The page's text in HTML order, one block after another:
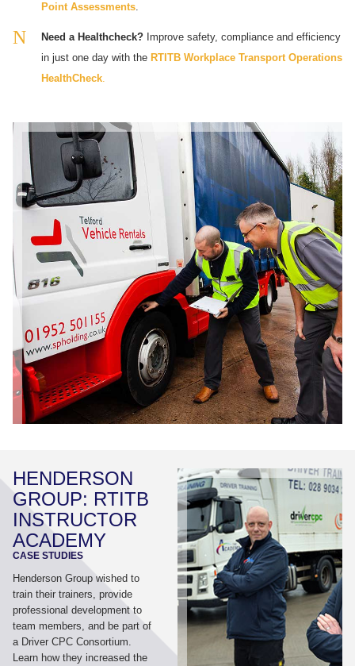
Point Assessments.
Need a Healthcheck?Improve safety, compliance and efficiency
in just one day with the RTITB Workplace Transport Operations
HealthCheck.
HENDERSON
GROUP: RTITB
INSTRUCTOR
ACADEMY
CASE STUDIES
Henderson Group wished to
train their trainers, provide
professional development to
team members, and be part of
a Driver CPC Consortium.
Learn how they increased the